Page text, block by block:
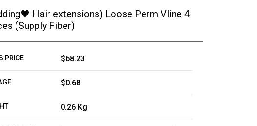
Hair extensions) Loose Perm Vline 4
(Supply Fiber)
PRICE $68.23
$0.68
0.26 Kg